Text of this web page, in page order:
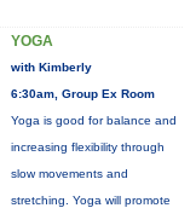
YOGA
with Kimberly
6:30am, Group Ex Room
Yoga is good for balance and
increasing flexibility through
slow movements and
stretching. Yoga will promote